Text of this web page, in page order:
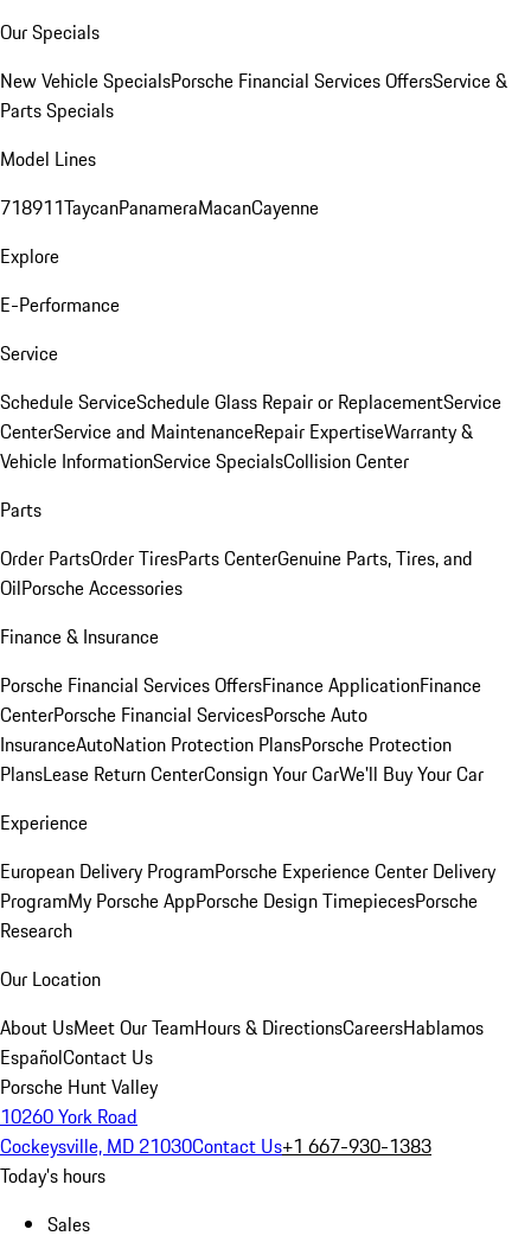
Our Specials
New Vehicle SpecialsPorsche Financial Services OffersService &
Parts Specials
Model Lines
718911TaycanPanameraMacanCayenne
Explore
E-Performance
Service
Schedule ServiceSchedule Glass Repair or ReplacementService
CenterService and MaintenanceRepair ExpertiseWarranty &
Vehicle InformationService SpecialsCollision Center
Parts
Order PartsOrder TiresParts CenterGenuine Parts, Tires, and
OilPorsche Accessories
Finance & Insurance
Porsche Financial Services OffersFinance ApplicationFinance
CenterPorsche Financial ServicesPorsche Auto
InsuranceAutoNation Protection PlansPorsche Protection
PlansLease Return CenterConsign Your CarWe'll Buy Your Car
Experience
European Delivery ProgramPorsche Experience Center Delivery
ProgramMy Porsche AppPorsche Design TimepiecesPorsche
Research
Our Location
About UsMeet Our TeamHours & DirectionsCareersHablamos
EspañolContact Us
Porsche Hunt Valley
10260 York Road
Cockeysville, MD 21030Contact Us+1 667-930-1383
Today's hours
Sales